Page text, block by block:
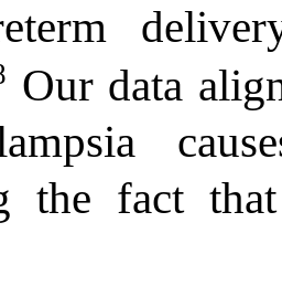
Our data
the fact